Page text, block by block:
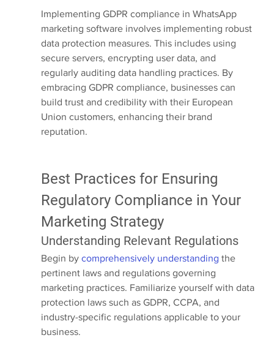
Implementing GDPR compliance in WhatsApp
marketing software involves implementing robust
data protection measures. This includes using
secure servers, encrypting user data, and
regularly auditing data handling practices. By
embracing GDPR compliance, businesses can
build trust and credibility with their European
Union customers, enhancing their brand
reputation.
Best Practices for Ensuring
Regulatory Compliance in Your
Marketing Strategy
Understanding Relevant Regulations
Begin by comprehensively understanding the
pertinent laws and regulations governing
marketing practices. Familiarize yourself with data
protection laws such as GDPR, CCPA, and
industry-specific regulations applicable to your
business.